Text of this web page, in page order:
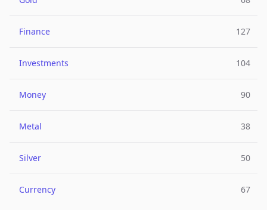
Finance 127
Investments 104
Money 90
Metal 38
Silver 50
Currency 67